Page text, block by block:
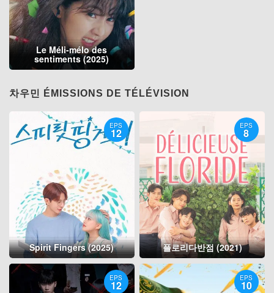
Le Méli-mélo des
sentiments (2025)
차우민 ÉMISSIONS DE TÉLÉVISION
EPS
12
Spirit Fingers (2025)
EPS
8
플로리다반점 (2021)
EPS
12
EPS
10